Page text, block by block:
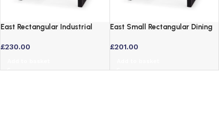
East Rectangular Industrial
Legs
£230.00
East Small Rectangular Dining
£201.00